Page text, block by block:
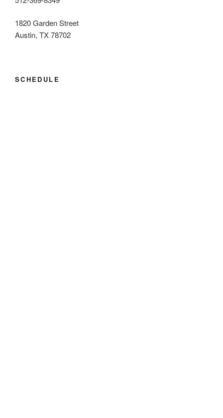
1820 Garden Street
Austin, TX 78702
SCHEDULE